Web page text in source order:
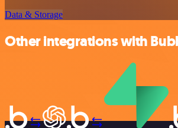
Data & Storage
Other integrations with